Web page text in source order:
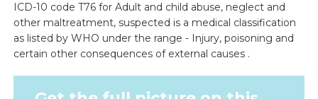
ICD-10 code T76 for Adult and child abuse, neglect and
other maltreatment, suspected is a medical classification
as listed by WHO under the range - Injury, poisoning and
certain other consequences of external causes .